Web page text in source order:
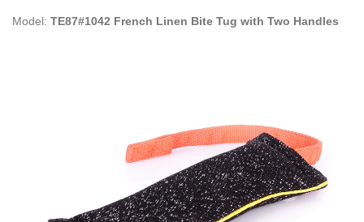
Model: TE87#1042 French Linen Bite Tug with Two Handles